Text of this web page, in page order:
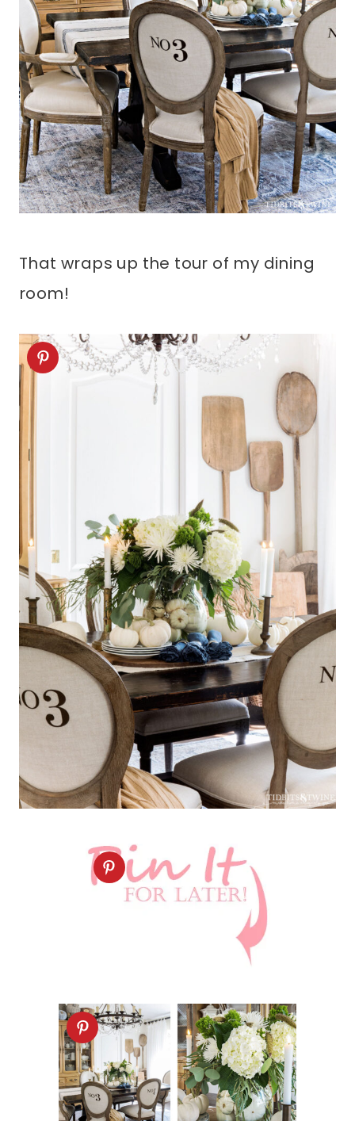
That wraps up the tour of my dining
room!